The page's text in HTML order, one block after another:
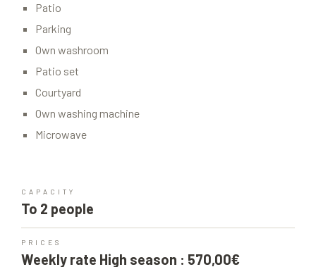
Patio
Parking
Own washroom
Patio set
Courtyard
Own washing machine
Microwave
CAPACITY
To 2 people
PRICES
Weekly rate High season : 570,00€